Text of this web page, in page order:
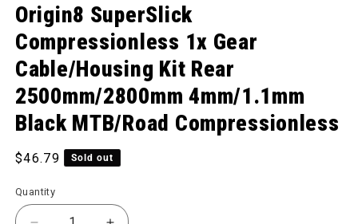
Origin8 SuperSlick
Compressionless 1x Gear
Cable/Housing Kit Rear
2500mm/2800mm 4mm/1.1mm
Black MTB/Road Compressionless
Regular price
$46.79 Sold out
Quantity